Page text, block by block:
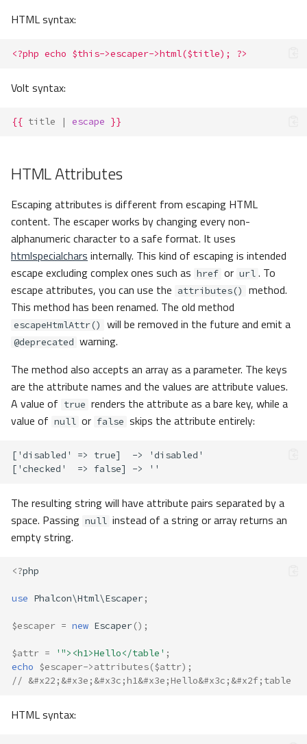
HTML syntax:
<?php echo $this->escaper->html($title); ?>
Volt syntax:
{{ title | escape }}
HTML Attributes
Escaping attributes is different from escaping HTML
content. The escaper works by changing every non-
alphanumeric character to a safe format. It uses
htmlspecialchars internally. This kind of escaping is intended
escape excluding complex ones such as href or url . To
escape attributes, you can use the attributes()
method.
This method has been renamed. The old method
escapeHtmlAttr() will be removed in the future and emit a
@deprecated warning.
The method also accepts an array as a parameter. The keys
are the attribute names and the values are attribute values.
A value of true renders the attribute as a bare key, while a
value of null or false skips the attribute entirely:
The resulting string will have attribute pairs separated by a
space. Passing null instead of a string or array returns an
empty string.
<?php
use Phalcon\Html\Escaper;
$escaper = new Escaper();
$attr = '"><h1>Hello</table' ;
echo $escaper->attributes($attr);
// &#x22;&#x3e;&#x3c;h1&#x3e;Hello&#x3c;&#x2f;table
HTML syntax: